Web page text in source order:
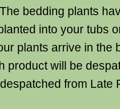
bedding plants
into your tubs
plants arrive in the
product will be
from Late